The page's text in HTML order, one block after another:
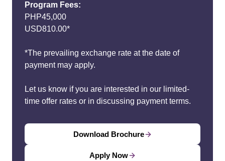
Program Fees:
PHP45,000
USD810.00*
*The prevailing exchange rate at the date of
payment may apply.
Let us know if you are interested in our limited-
time offer rates or in discussing payment terms.
Download Brochure
Apply Now